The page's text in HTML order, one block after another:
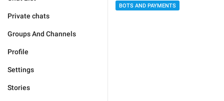
Private chats
Groups And Channels
Profile
Settings
Stories
BOTS AND PAYMENTS